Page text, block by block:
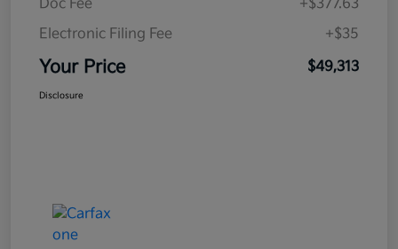
Doc Fee
+$377.63
Electronic Filing Fee
+$35
Your Price $49,313
Disclosure